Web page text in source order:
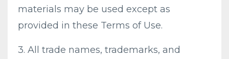
materials may be used except as
provided in these Terms of Use.
3. All trade names, trademarks, and